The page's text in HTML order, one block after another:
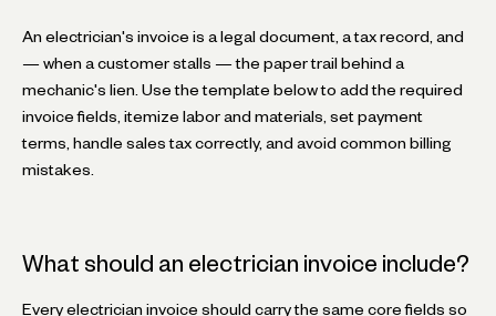
An electrician's invoice is a legal document, a tax record, and
— when a customer stalls — the paper trail behind a
mechanic's lien. Use the template below to add the required
invoice fields, itemize labor and materials, set payment
terms, handle sales tax correctly, and avoid common billing
mistakes.
What should an electrician invoice include?
Every electrician invoice should carry the same core fields so